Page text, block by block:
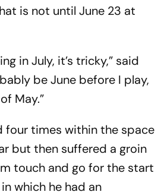
is not until June 23 at
in July, it’s tricky,” said
be June before I play,
May.”
four times within the space
but then suffered a groin
touch and go for the start
which he had an